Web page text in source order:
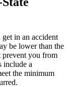
in an accident
be lower than the
prevent you from
include a
the minimum